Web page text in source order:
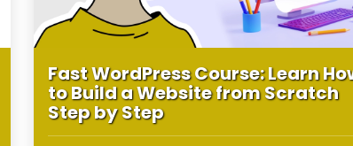
Fast WordPress Course: Learn
to Build a Website from Scratch
Step by Step